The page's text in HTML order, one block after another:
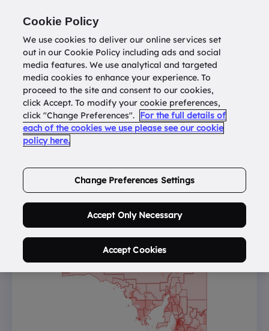
Return todatatools.com.au
Buy Address List
Cookie Policy
We use cookies to deliver our online services set
out in our Cookie Policy including ads and social
media features. We use analytical and targeted
media cookies to enhance your experience. To
proceed to the site and consent to our cookies,
click Accept. To modify your cookie preferences,
click "Change Preferences". For the full details of
each of the cookies we use please see our cookie
policy here.
Change Preferences Settings
Accept Only Necessary
Accept Cookies